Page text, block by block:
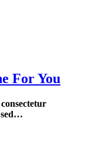
For You
sed…